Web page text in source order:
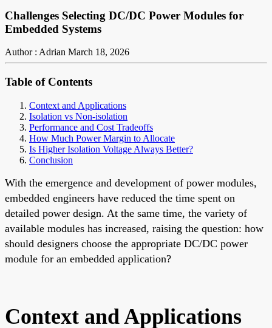
Challenges Selecting DC/DC Power Modules for
Embedded Systems
Author : Adrian March 18, 2026
Table of Contents
Context and Applications
Isolation vs Non-isolation
Performance and Cost Tradeoffs
How Much Power Margin to Allocate
Is Higher Isolation Voltage Always Better?
Conclusion
With the emergence and development of power modules,
embedded engineers have reduced the time spent on
detailed power design. At the same time, the variety of
available modules has increased, raising the question: how
should designers choose the appropriate DC/DC power
module for an embedded application?
Context and Applications